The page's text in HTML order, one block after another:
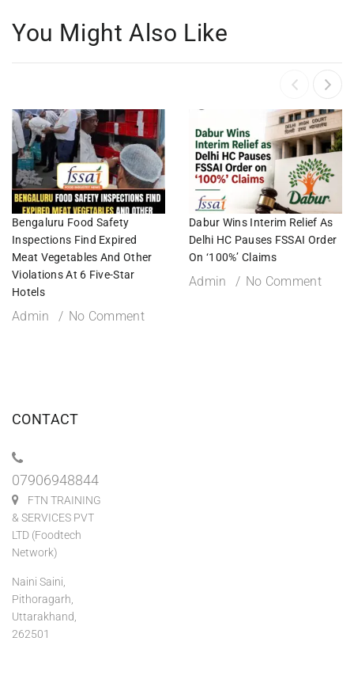
You Might Also Like
Bengaluru Food Safety
Inspections Find Expired
Meat Vegetables And Other
Violations At 6 Five-Star
Hotels
Admin No Comment
Dabur Wins Interim Relief As
Delhi HC Pauses FSSAI Order
On ‘100%’ Claims
Admin No Comment
CONTACT
07906948844
FTN TRAINING
& SERVICES PVT
LTD (Foodtech
Network)
Naini Saini,
Pithoragarh,
Uttarakhand,
262501